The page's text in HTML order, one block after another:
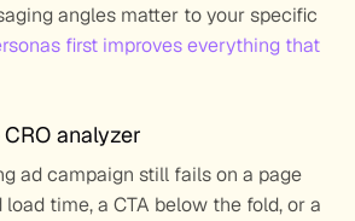
angles matter to your specific
first improves everything that
analyzer
ad campaign still fails on a page
time, a CTA below the fold, or a